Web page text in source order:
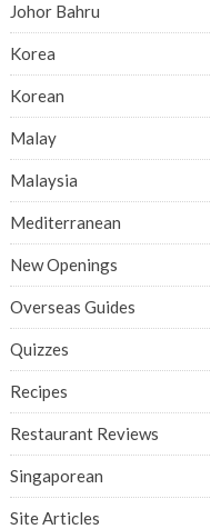
Johor Bahru
Korea
Korean
Malay
Malaysia
Mediterranean
New Openings
Overseas Guides
Quizzes
Recipes
Restaurant Reviews
Singaporean
Site Articles